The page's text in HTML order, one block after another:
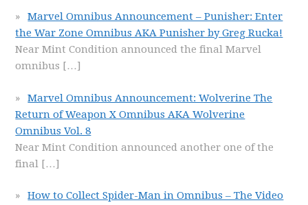
Marvel Omnibus Announcement – Punisher: Enter
the War Zone Omnibus AKA Punisher by Greg Rucka!
Near Mint Condition announced the final Marvel
omnibus […]
Marvel Omnibus Announcement: Wolverine The
Return of Weapon X Omnibus AKA Wolverine
Omnibus Vol. 8
Near Mint Condition announced another one of the
final […]
How to Collect Spider-Man in Omnibus – The Video